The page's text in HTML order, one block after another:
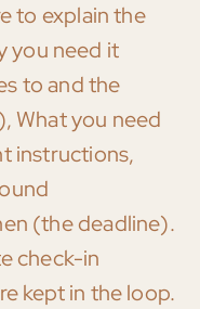
to explain the
you need it
to and the
What you need
instructions,
(the deadline).
check-in
kept in the loop.